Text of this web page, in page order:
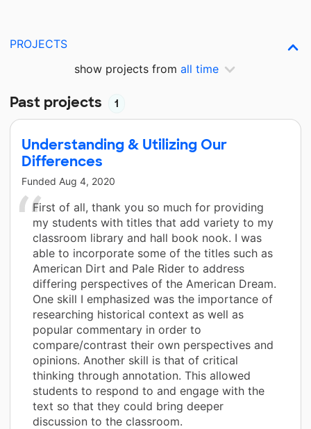
PROJECTS
show projects from all time
Past projects 1
Understanding & Utilizing Our
Differences
Funded Aug 4, 2020
First of all, thank you so much for providing
my students with titles that add variety to my
classroom library and hall book nook. I was
able to incorporate some of the titles such as
American Dirt and Pale Rider to address
differing perspectives of the American Dream.
One skill I emphasized was the importance of
researching historical context as well as
popular commentary in order to
compare/contrast their own perspectives and
opinions. Another skill is that of critical
thinking through annotation. This allowed
students to respond to and engage with the
text so that they could bring deeper
discussion to the classroom.